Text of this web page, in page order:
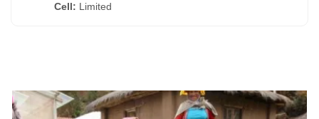
Cell: Limited